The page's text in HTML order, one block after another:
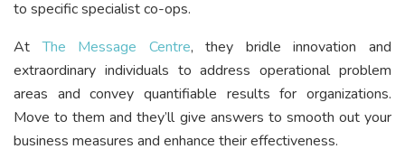
to specific specialist co-ops.
AtThe Message Centre, they bridle innovation and
extraordinary individuals to address operational problem
areas and convey quantifiable results for organizations.
Move to them and they’ll give answers to smooth out your
business measures and enhance their effectiveness.